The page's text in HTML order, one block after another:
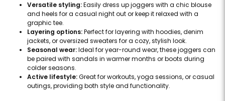
Versatile styling:Easily dress up joggers with a chic blouse
and heels for a casual night out or keep it relaxed with a
graphic tee.
Layering options:Perfect for layering with hoodies, denim
jackets, or oversized sweaters for a cozy, stylish look.
Seasonal wear:Ideal for year-round wear, these joggers can
be paired with sandals in warmer months or boots during
colder seasons.
Active lifestyle:Great for workouts, yoga sessions, or casual
outings, providing both style and functionality.